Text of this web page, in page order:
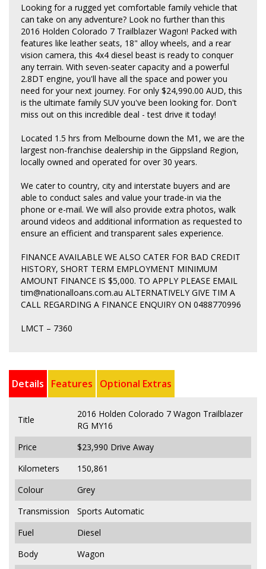
Looking for a rugged yet comfortable family vehicle that
can take on any adventure? Look no further than this
2016 Holden Colorado 7 Trailblazer Wagon! Packed with
features like leather seats, 18" alloy wheels, and a rear
vision camera, this 4x4 diesel beast is ready to conquer
any terrain. With seven-seater capacity and a powerful
2.8DT engine, you'll have all the space and power you
need for your next journey. For only $24,990.00 AUD, this
is the ultimate family SUV you've been looking for. Don't
miss out on this incredible deal - test drive it today!
Located 1.5 hrs from Melbourne down the M1, we are the
largest non-franchise dealership in the Gippsland Region,
locally owned and operated for over 30 years.
We cater to country, city and interstate buyers and are
able to conduct sales and value your trade-in via the
phone or e-mail. We will also provide extra photos, walk
around videos and additional information as requested to
ensure an efficient and transparent sales experience.
FINANCE AVAILABLE WE ALSO CATER FOR BAD CREDIT
HISTORY, SHORT TERM EMPLOYMENT MINIMUM
AMOUNT FINANCE IS $5,000. TO APPLY PLEASE EMAIL
tim@nationalloans.com.au ALTERNATIVELY GIVE TIM A
CALL REGARDING A FINANCE ENQUIRY ON 0488770996
LMCT – 7360
Details Features Optional Extras
Title
2016 Holden Colorado 7 Wagon Trailblazer
RG MY16
Price
$23,990 Drive Away
Kilometers
150,861
Colour
Grey
Transmission
Sports Automatic
Fuel
Diesel
Body
Wagon